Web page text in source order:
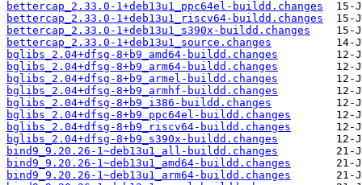
bettercap_2.33.0-1+deb13u1_ppc64el-buildd.changes
bettercap_2.33.0-1+deb13u1_riscv64-buildd.changes
bettercap_2.33.0-1+deb13u1_s390x-buildd.changes
bettercap_2.33.0-1+deb13u1_source.changes
bglibs_2.04+dfsg-8+b9_amd64-buildd.changes
bglibs_2.04+dfsg-8+b9_arm64-buildd.changes
bglibs_2.04+dfsg-8+b9_armel-buildd.changes
bglibs_2.04+dfsg-8+b9_armhf-buildd.changes
bglibs_2.04+dfsg-8+b9_i386-buildd.changes
bglibs_2.04+dfsg-8+b9_ppc64el-buildd.changes
bglibs_2.04+dfsg-8+b9_riscv64-buildd.changes
bglibs_2.04+dfsg-8+b9_s390x-buildd.changes
bind9_9.20.26-1~deb13u1_all-buildd.changes
bind9_9.20.26-1~deb13u1_amd64-buildd.changes
bind9_9.20.26-1~deb13u1_arm64-buildd.changes